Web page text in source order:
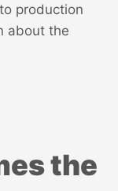
production
about the
the